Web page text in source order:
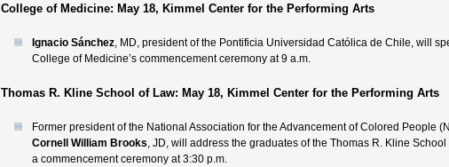
College of Medicine: May 18, Kimmel Center for the Performing Arts
Ignacio Sánchez, MD, president of the Pontificia Universidad Católica de Chile, will
College of Medicine’s commencement ceremony at 9 a.m.
Thomas R. Kline School of Law: May 18, Kimmel Center for the Performing Arts
Former president of the National Association for the Advancement of Colored People
Cornell William Brooks, JD, will address the graduates of the Thomas R. Kline School
a commencement ceremony at 3:30 p.m.